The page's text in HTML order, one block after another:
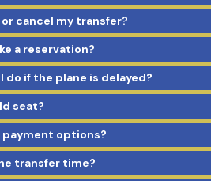
or cancel my transfer?
a reservation?
do if the plane is delayed?
seat?
payment options?
transfer time?